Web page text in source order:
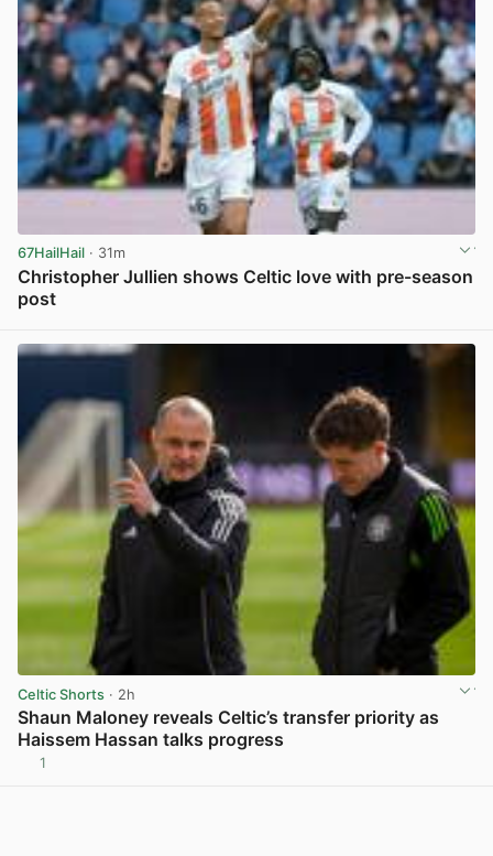
67HailHail · 31m
Christopher Jullien shows Celtic love with pre-season
post
Celtic Shorts · 2h
Shaun Maloney reveals Celtic’s transfer priority as
Haissem Hassan talks progress
1